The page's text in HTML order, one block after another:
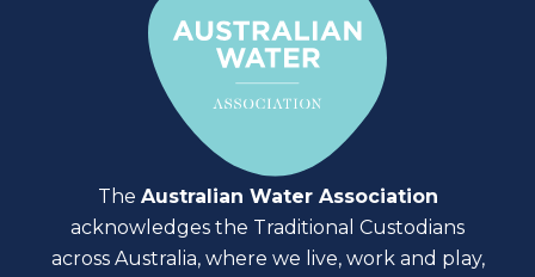
contact us form
The Australian Water Association
acknowledges the Traditional Custodians
across Australia, where we live, work and play,